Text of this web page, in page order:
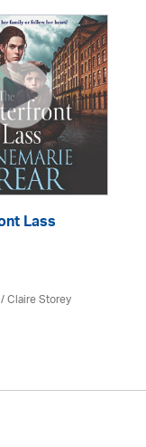
Lass
/ Claire Storey